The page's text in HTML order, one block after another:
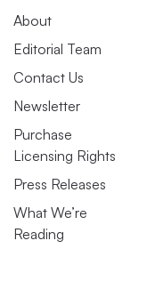
About
Editorial Team
Contact Us
Newsletter
Purchase
Licensing Rights
Press Releases
What We’re
Reading